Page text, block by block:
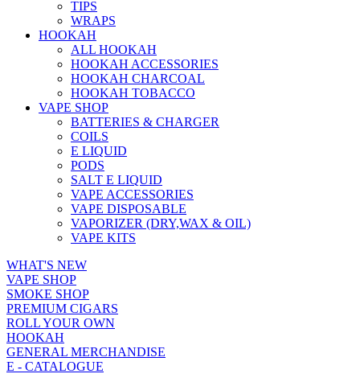
TIPS
WRAPS
HOOKAH
ALL HOOKAH
HOOKAH ACCESSORIES
HOOKAH CHARCOAL
HOOKAH TOBACCO
VAPE SHOP
BATTERIES & CHARGER
COILS
E LIQUID
PODS
SALT E LIQUID
VAPE ACCESSORIES
VAPE DISPOSABLE
VAPORIZER (DRY,WAX & OIL)
VAPE KITS
WHAT'S NEW
VAPE SHOP
SMOKE SHOP
PREMIUM CIGARS
ROLL YOUR OWN
HOOKAH
GENERAL MERCHANDISE
E - CATALOGUE